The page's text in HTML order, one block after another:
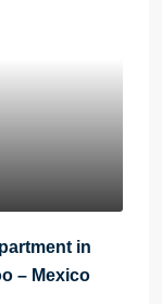
in
– Mexico